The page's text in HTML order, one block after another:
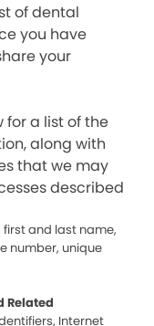
of dental
you have
your
for a list of the
along with
that we may
described
first and last name,
number, unique
Related
Internet